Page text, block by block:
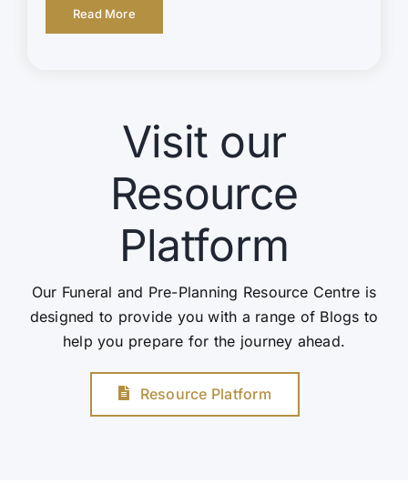
Read More
Visit our
Resource
Platform
Our Funeral and Pre-Planning Resource Centre is
designed to provide you with a range of Blogs to
help you prepare for the journey ahead.
Resource Platform